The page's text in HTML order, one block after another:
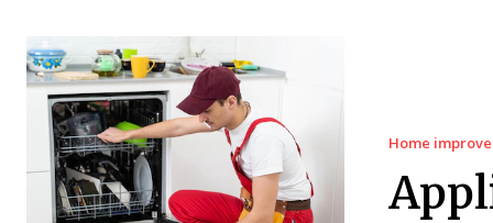
Home